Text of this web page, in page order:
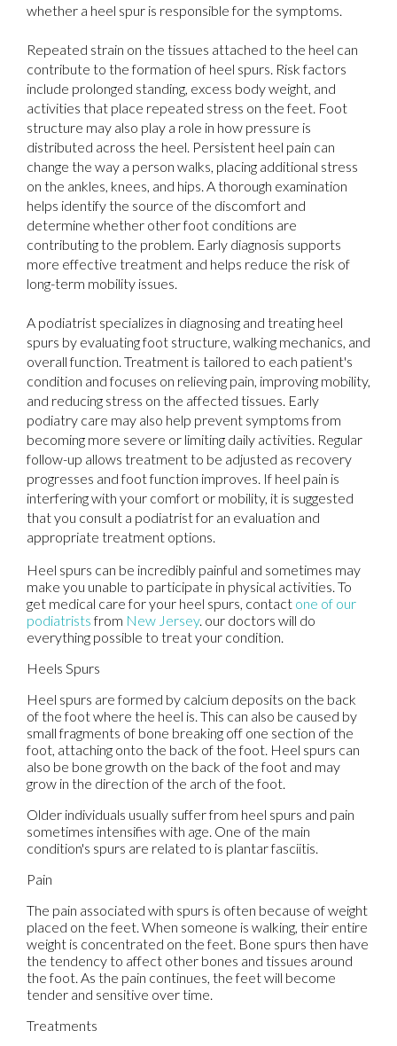
whether a heel spur is responsible for the symptoms.
Repeated strain on the tissues attached to the heel can
contribute to the formation of heel spurs. Risk factors
include prolonged standing, excess body weight, and
activities that place repeated stress on the feet. Foot
structure may also play a role in how pressure is
distributed across the heel. Persistent heel pain can
change the way a person walks, placing additional stress
on the ankles, knees, and hips. A thorough examination
helps identify the source of the discomfort and
determine whether other foot conditions are
contributing to the problem. Early diagnosis supports
more effective treatment and helps reduce the risk of
long-term mobility issues.
A podiatrist specializes in diagnosing and treating heel
spurs by evaluating foot structure, walking mechanics, and
overall function. Treatment is tailored to each patient's
condition and focuses on relieving pain, improving mobility,
and reducing stress on the affected tissues. Early
podiatry care may also help prevent symptoms from
becoming more severe or limiting daily activities. Regular
follow-up allows treatment to be adjusted as recovery
progresses and foot function improves. If heel pain is
interfering with your comfort or mobility, it is suggested
that you consult a podiatrist for an evaluation and
appropriate treatment options.
Heel spurs can be incredibly painful and sometimes may
make you unable to participate in physical activities. To
get medical care for your heel spurs, contact one of our
podiatristsfrom New Jersey. our doctors will do
everything possible to treat your condition.
Heels Spurs
Heel spurs are formed by calcium deposits on the back
of the foot where the heel is. This can also be caused by
small fragments of bone breaking off one section of the
foot, attaching onto the back of the foot. Heel spurs can
also be bone growth on the back of the foot and may
grow in the direction of the arch of the foot.
Older individuals usually suffer from heel spurs and pain
sometimes intensifies with age. One of the main
condition's spurs are related to is plantar fasciitis.
Pain
The pain associated with spurs is often because of weight
placed on the feet. When someone is walking, their entire
weight is concentrated on the feet. Bone spurs then have
the tendency to affect other bones and tissues around
the foot. As the pain continues, the feet will become
tender and sensitive over time.
Treatments